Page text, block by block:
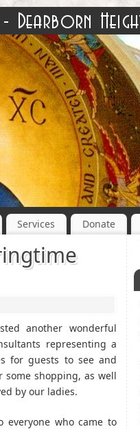
Services Donate
another wonderful
representing a
for guests to see and
shopping, as well
by our ladies.
everyone who came to